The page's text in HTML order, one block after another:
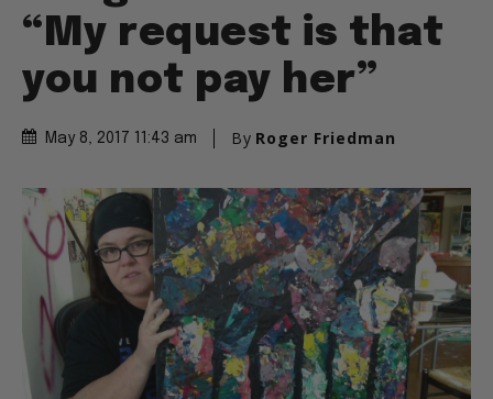
“My request is that
you not pay her”
May 8, 2017 11:43 am By Roger Friedman